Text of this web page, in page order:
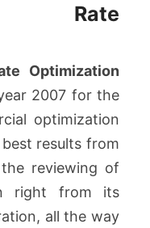
Rate
Optimization
2007 for the
optimization
results from
reviewing of
right from its
all the way